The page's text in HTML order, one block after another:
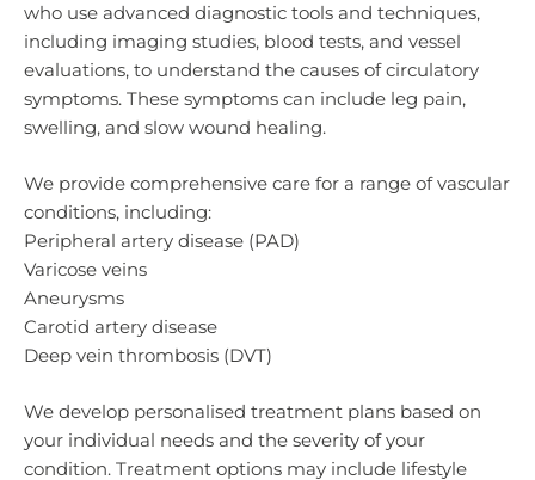
who use advanced diagnostic tools and techniques,
including imaging studies, blood tests, and vessel
evaluations, to understand the causes of circulatory
symptoms. These symptoms can include leg pain,
swelling, and slow wound healing.
We provide comprehensive care for a range of vascular
conditions, including:
Peripheral artery disease (PAD)
Varicose veins
Aneurysms
Carotid artery disease
Deep vein thrombosis (DVT)
We develop personalised treatment plans based on
your individual needs and the severity of your
condition. Treatment options may include lifestyle